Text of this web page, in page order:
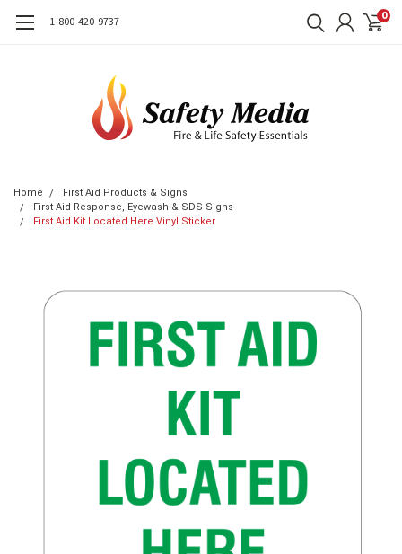
1-800-420-9737 0
Home
First Aid Products & Signs
First Aid Response, Eyewash & SDS Signs
First Aid Kit Located Here Vinyl Sticker